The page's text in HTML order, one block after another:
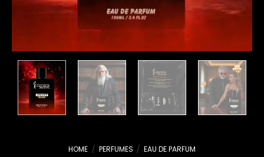
HOME / PERFUMES / EAU DE PARFUM